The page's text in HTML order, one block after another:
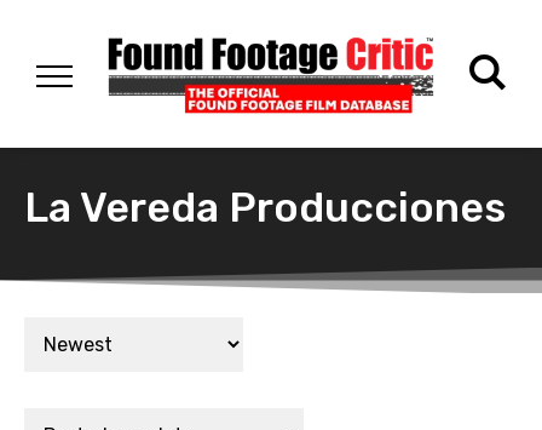
La Vereda Producciones